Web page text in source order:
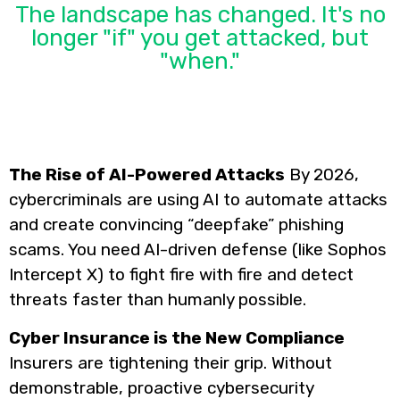
The landscape has changed. It's no
longer "if" you get attacked, but
"when."
The Rise of AI-Powered Attacks By 2026,
cybercriminals are using AI to automate attacks
and create convincing “deepfake” phishing
scams. You need AI-driven defense (like Sophos
Intercept X) to fight fire with fire and detect
threats faster than humanly possible.
Cyber Insurance is the New Compliance
Insurers are tightening their grip. Without
demonstrable, proactive cybersecurity